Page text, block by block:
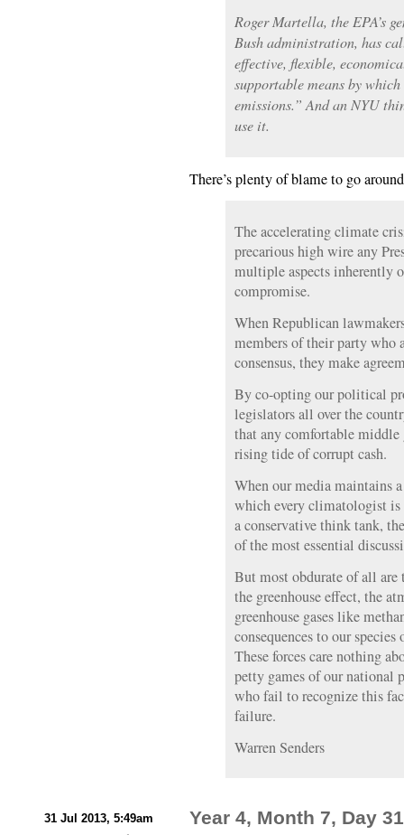
Roger Martella, the EPA’s
Bush administration, has
effective, flexible,
supportable means by
emissions.” And an NYU
use it.
There’s plenty of blame to go
The accelerating climate
precarious high wire any
multiple aspects inherently
compromise.
When Republican
members of their party who
consensus, they make
By co-opting our political
legislators all over the
that any comfortable middle
rising tide of corrupt cash.
When our media maintains
which every climatologist is
a conservative think tank,
of the most essential
But most obdurate of all
the greenhouse effect, the
greenhouse gases like
consequences to our
These forces care nothing
petty games of our national
who fail to recognize this
failure.
Warren Senders
31 Jul 2013, 5:49am Year 4, Month 7, Day